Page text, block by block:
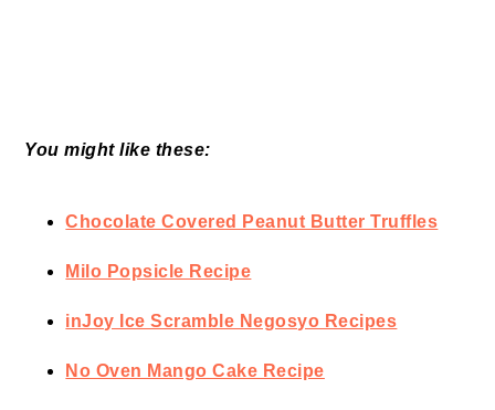
You might like these:
Chocolate Covered Peanut Butter Truffles
Milo Popsicle Recipe
inJoy Ice Scramble Negosyo Recipes
No Oven Mango Cake Recipe